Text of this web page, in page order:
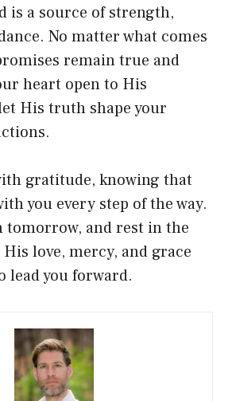
is a source of strength,
No matter what comes
remain true and
heart open to His
His truth shape your
gratitude, knowing that
you every step of the way.
and rest in the
love, mercy, and grace
lead you forward.